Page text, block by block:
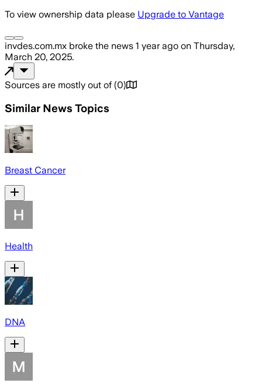
To view ownership data please Upgrade to Vantage
invdes.com.mx broke the news 1 year ago on Thursday,
March 20, 2025.
Sources are mostly out of (0)
Similar News Topics
Breast Cancer
Health
DNA